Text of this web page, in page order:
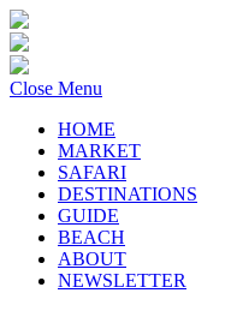
Close Menu
HOME
MARKET
SAFARI
DESTINATIONS
GUIDE
BEACH
ABOUT
NEWSLETTER